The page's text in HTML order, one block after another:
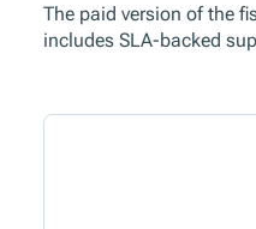
The paid version of the
includes SLA-backed